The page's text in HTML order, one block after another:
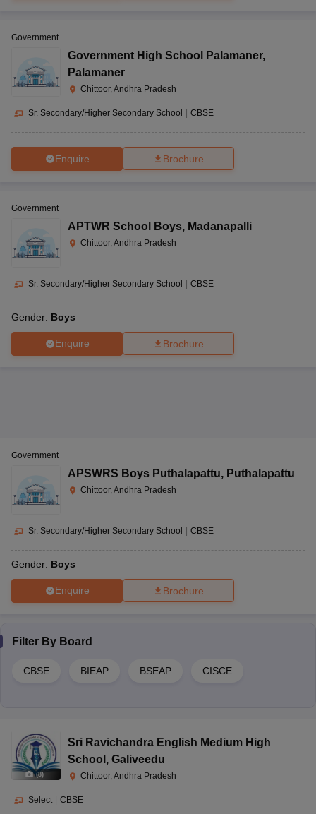
Government
Government High School Palamaner,
Palamaner
Chittoor, Andhra Pradesh
Sr. Secondary/Higher Secondary School | CBSE
Enquire Brochure
Government
APTWR School Boys, Madanapalli
Chittoor, Andhra Pradesh
Sr. Secondary/Higher Secondary School CBSE
Gender: Boys
Enquire Brochure
Government
APSWRS Boys Puthalapattu, Puthalapattu
Chittoor, Andhra Pradesh
Sr. Secondary/Higher Secondary School CBSE
Gender: Boys
Enquire Brochure
Filter By Board
CBSE BIEAP BSEAP CISCE
(8)
Sri Ravichandra English Medium High
School , Galiveedu
Chittoor, Andhra Pradesh
Select | CBSE